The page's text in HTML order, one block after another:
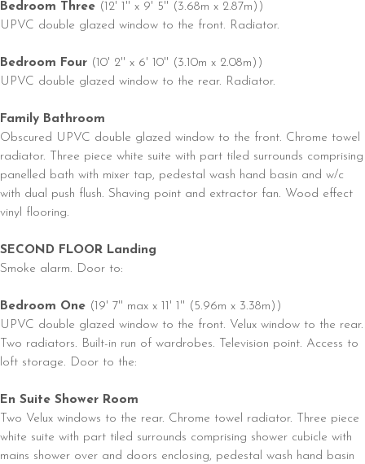
Bedroom Three (12' 1'' x 9' 5'' (3.68m x 2.87m))
UPVC double glazed window to the front. Radiator.
Bedroom Four (10' 2'' x 6' 10'' (3.10m x 2.08m))
UPVC double glazed window to the rear. Radiator.
Family Bathroom
Obscured UPVC double glazed window to the front. Chrome towel
radiator. Three piece white suite with part tiled surrounds comprising
panelled bath with mixer tap, pedestal wash hand basin and w/c
with dual push flush. Shaving point and extractor fan. Wood effect
vinyl flooring.
SECOND FLOOR Landing
Smoke alarm. Door to:
Bedroom One (19' 7'' max x 11' 1'' (5.96m x 3.38m))
UPVC double glazed window to the front. Velux window to the rear.
Two radiators. Built-in run of wardrobes. Television point. Access to
loft storage. Door to the:
En Suite Shower Room
Two Velux windows to the rear. Chrome towel radiator. Three piece
white suite with part tiled surrounds comprising shower cubicle with
mains shower over and doors enclosing, pedestal wash hand basin